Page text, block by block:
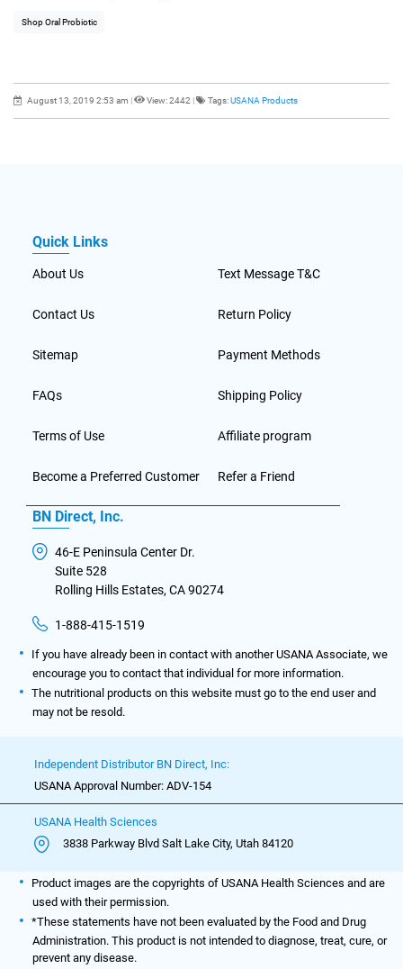
Shop Oral Probiotic
August 13, 2019 2:53 am | View: 2442 | Tags:USANA Products
Quick Links
About Us
Contact Us
Sitemap
FAQs
Terms of Use
Become a Preferred Customer
Text Message T&C
Return Policy
Payment Methods
Shipping Policy
Affiliate program
Refer a Friend
BN Direct, Inc.
46-E Peninsula Center Dr.
Suite 528
Rolling Hills Estates, CA 90274
1-888-415-1519
If you have already been in contact with another USANA Associate, we
encourage you to contact that individual for more information.
The nutritional products on this website must go to the end user and
may not be resold.
Independent Distributor BN Direct, Inc:
USANA Approval Number: ADV-154
USANA Health Sciences
3838 Parkway Blvd Salt Lake City, Utah 84120
Product images are the copyrights of USANA Health Sciences and are
used with their permission.
*These statements have not been evaluated by the Food and Drug
Administration. This product is not intended to diagnose, treat, cure, or
prevent any disease.